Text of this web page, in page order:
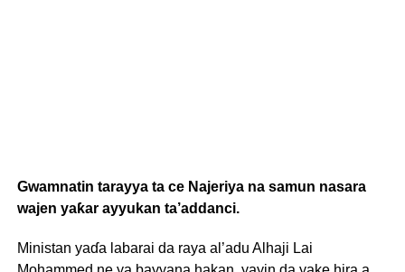
Gwamnatin tarayya ta ce Najeriya na samun nasara
wajen yaƙar ayyukan ta’addanci.
Ministan yaɗa labarai da raya al’adu Alhaji Lai